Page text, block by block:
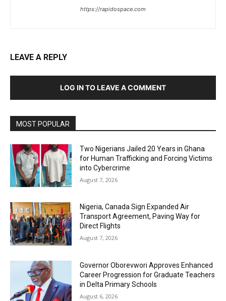
https://rapidospace.com
LEAVE A REPLY
LOG IN TO LEAVE A COMMENT
MOST POPULAR
Two Nigerians Jailed 20 Years in Ghana
for Human Trafficking and Forcing Victims
into Cybercrime
August 7, 2026
Nigeria, Canada Sign Expanded Air
Transport Agreement, Paving Way for
Direct Flights
August 7, 2026
Governor Oborevwori Approves Enhanced
Career Progression for Graduate Teachers
in Delta Primary Schools
August 6, 2026